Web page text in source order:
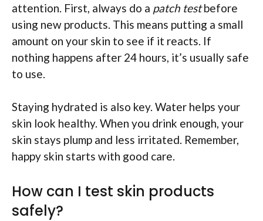
attention. First, always do a patch testbefore
using new products. This means putting a small
amount on your skin to see if it reacts. If
nothing happens after 24 hours, it’s usually safe
to use.
Staying hydrated is also key. Water helps your
skin look healthy. When you drink enough, your
skin stays plump and less irritated. Remember,
happy skin starts with good care.
How can I test skin products
safely?